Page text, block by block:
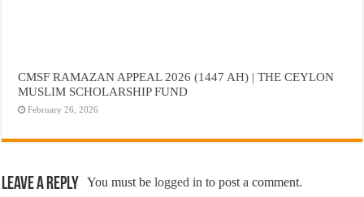
CMSF RAMAZAN APPEAL 2026 (1447 AH) | THE CEYLON
MUSLIM SCHOLARSHIP FUND
February 26, 2026
Leave a Reply You must belogged in to post a comment.